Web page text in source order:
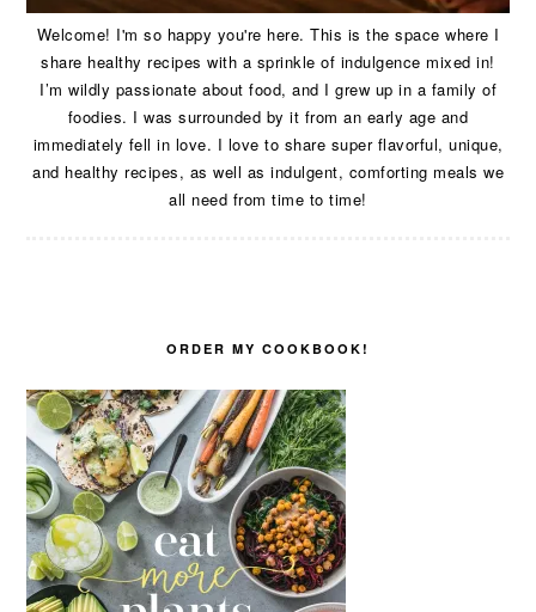
Welcome! I'm so happy you're here. This is the space where I
share healthy recipes with a sprinkle of indulgence mixed in!
I’m wildly passionate about food, and I grew up in a family of
foodies. I was surrounded by it from an early age and
immediately fell in love. I love to share super flavorful, unique,
and healthy recipes, as well as indulgent, comforting meals we
all need from time to time!
ORDER MY COOKBOOK!